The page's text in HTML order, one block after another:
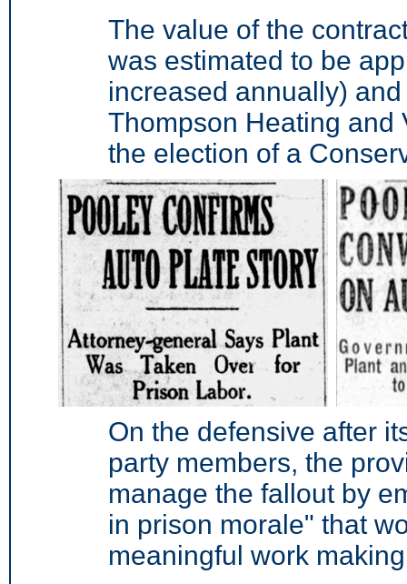
The value of the
was estimated to be
increased annually)
Thompson Heating and
the election of a
On the defensive after
party members, the
manage the fallout by
in prison morale" that
meaningful work